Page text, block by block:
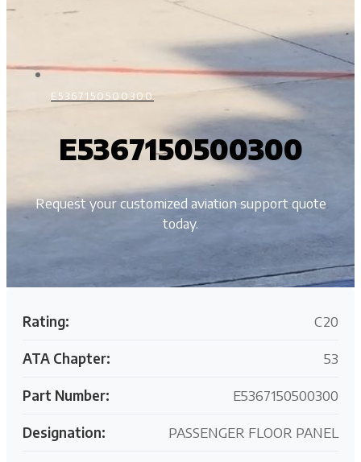
E5367150500300
E5367150500300
Request your customized aviation support quote
today.
Rating: C20
ATA Chapter: 53
Part Number: E5367150500300
Designation: PASSENGER FLOOR PANEL